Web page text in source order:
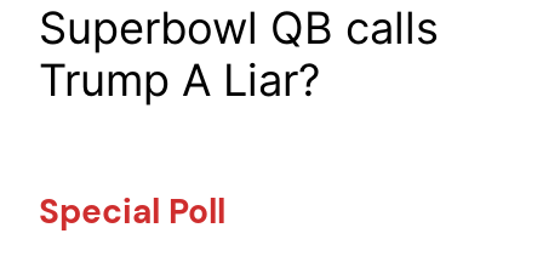
Superbowl QB calls
Trump A Liar?
Special Poll